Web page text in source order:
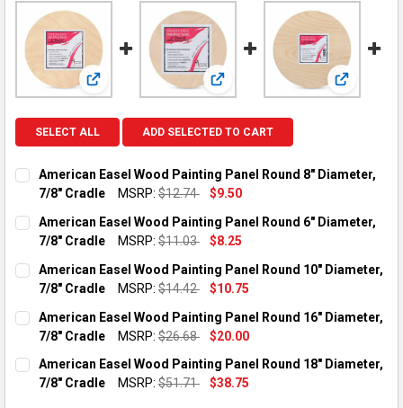
View: American Easel Wood Painting Panel Round 8"
View: American Easel Wood
View:
SELECT ALL ADD SELECTED TO CART
American Easel Wood Painting Panel Round 8" Diameter,
7/8" Cradle
MSRP: $12.74
$9.50
QUANTITY:
DECREASE QUANTITY OF AMERICAN EASEL WOOD PAINTING
INCREASE QUANTITY OF AMERICAN EASEL WOOD
American Easel Wood Painting Panel Round 6" Diameter,
7/8" Cradle
MSRP: $11.03
$8.25
QUANTITY:
DECREASE QUANTITY OF AMERICAN EASEL WOOD PAINTING
INCREASE QUANTITY OF AMERICAN EASEL WOOD
American Easel Wood Painting Panel Round 10" Diameter,
7/8" Cradle
MSRP: $14.42
$10.75
QUANTITY:
DECREASE QUANTITY OF AMERICAN EASEL WOOD PAINTING
INCREASE QUANTITY OF AMERICAN EASEL WOOD
American Easel Wood Painting Panel Round 16" Diameter,
7/8" Cradle
MSRP: $26.68
$20.00
CURRENT STOCK:
QUANTITY:
American Easel Wood Painting Panel Round 18" Diameter,
7/8" Cradle
MSRP: $51.71
$38.75